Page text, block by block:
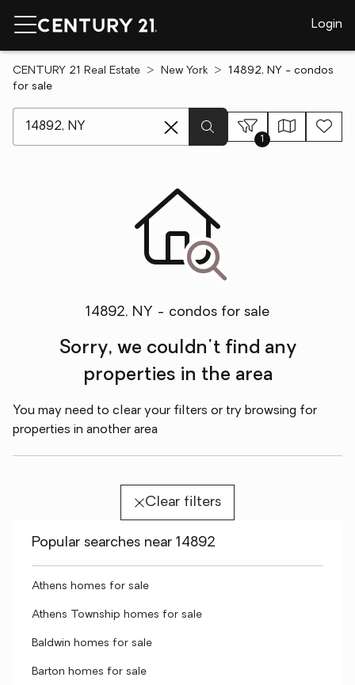
Login
CENTURY 21 Real Estate New York
14892, NY - condos
for sale
1
14892, NY - condos for sale
Sorry, we couldn't find any
properties in the area
You may need to clear your filters or try browsing for
properties in another area
Clear filters
Popular searches near 14892
Athens homes for sale
Athens Township homes for sale
Baldwin homes for sale
Barton homes for sale